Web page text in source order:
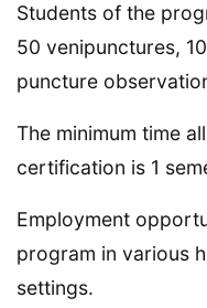
Students of the
50 venipunctures,
puncture
The minimum time
certification is 1
Employment
program in various
settings.